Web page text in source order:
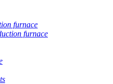
furnace
furnace